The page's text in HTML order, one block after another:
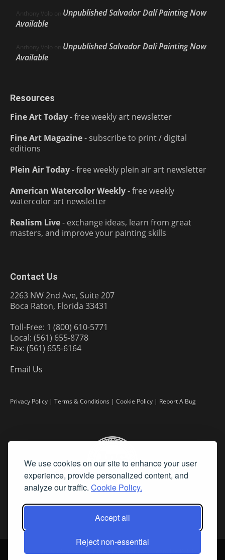
We use cookies on our site to enhance your user
experience, provide personalized content, and
analyze our traffic. Cookie Policy.
Accept all
Reject non-essential
Anthony Volo on Unpublished Salvador Dalí Painting Now
Available
Anthony Volo on Unpublished Salvador Dalí Painting Now
Available
Resources
Fine Art Today- free weekly art newsletter
Fine Art Magazine- subscribe to print / digital
editions
Plein Air Today- free weekly plein air art newsletter
American Watercolor Weekly- free weekly
watercolor art newsletter
Realism Live- exchange ideas, learn from great
masters, and improve your painting skills
Contact Us
2263 NW 2nd Ave, Suite 207
Boca Raton, Florida 33431
Toll-Free: 1 (800) 610-5771
Local: (561) 655-8778
Fax: (561) 655-6164
Email Us
Privacy Policy | Terms & Conditions | Cookie Policy | Report A Bug
2026 Fine Art Connoisseur is a Trademark of Streamline Publishing,